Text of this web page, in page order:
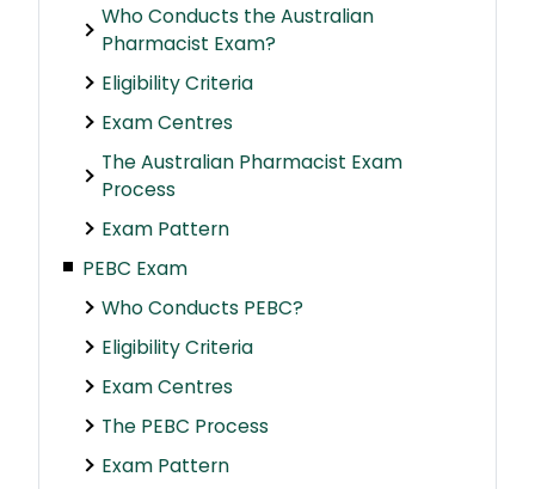
Who Conducts the Australian
Pharmacist Exam?
Eligibility Criteria
Exam Centres
The Australian Pharmacist Exam
Process
Exam Pattern
PEBC Exam
Who Conducts PEBC?
Eligibility Criteria
Exam Centres
The PEBC Process
Exam Pattern